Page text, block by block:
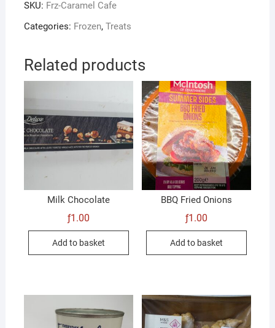
SKU: Frz-Caramel Cafe
Categories: Frozen, Treats
Related products
Milk Chocolate
ƒ1.00
Add to basket
BBQ Fried Onions
ƒ1.00
Add to basket